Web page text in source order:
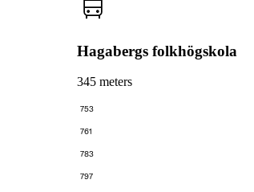
Hagabergs folkhögskola
345 meters
753
761
783
797